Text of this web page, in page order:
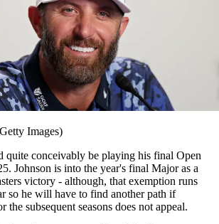
Images)
quite conceivably be playing his final Open
Johnson is into the year's final Major as a
victory - although, that exemption runs
so he will have to find another path if
subsequent seasons does not appeal.